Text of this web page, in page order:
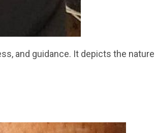
and guidance. It depicts the nature